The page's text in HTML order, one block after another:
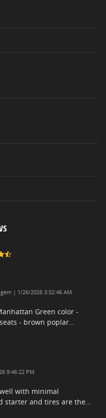
| on
1/26/2026 3:52:46 AM
Green color -
- brown poplar…
9:46:22 PM
with minimal
starter and tires are the…